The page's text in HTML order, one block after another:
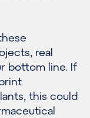
real
bottom line. If
this could